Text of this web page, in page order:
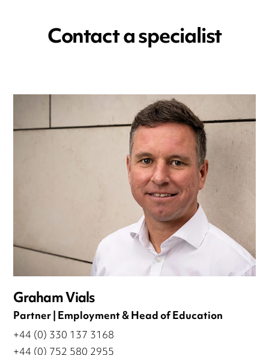
Contact a specialist
Graham Vials
Partner | Employment & Head of Education
+44 (0) 330 137 3168